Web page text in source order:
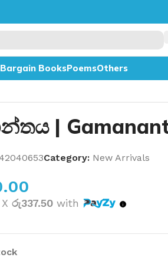
Bargain BooksPoemsOthers
|
Category: New Arrivals
රු337.50 with